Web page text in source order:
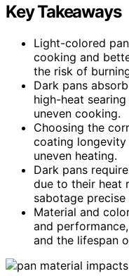
Key Takeaways
Light-colored
cooking and
the risk of
Dark pans
high-heat
uneven cooking.
Choosing the
coating
uneven heating.
Dark pans
due to their heat
sabotage
Material and
and
and the lifespan